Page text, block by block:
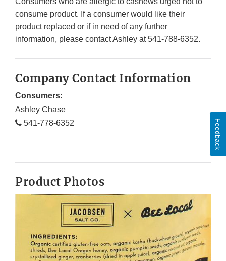
consume product. If a consumer would like their
product replaced or if in need of any further
information, please contact Ashley at 541-788-6352.
Company Contact Information
Consumers:
Ashley Chase
541-778-6352
Product Photos
Feedback